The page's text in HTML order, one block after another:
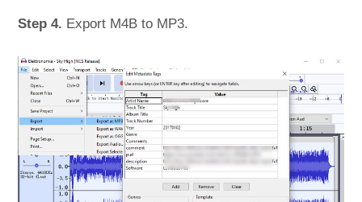
Step 4. Export M4B to MP3.